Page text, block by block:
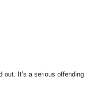
out. It’s a serious offending